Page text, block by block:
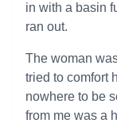
in with a basin
ran out.
The woman
tried to comfort
nowhere to be
from me was a